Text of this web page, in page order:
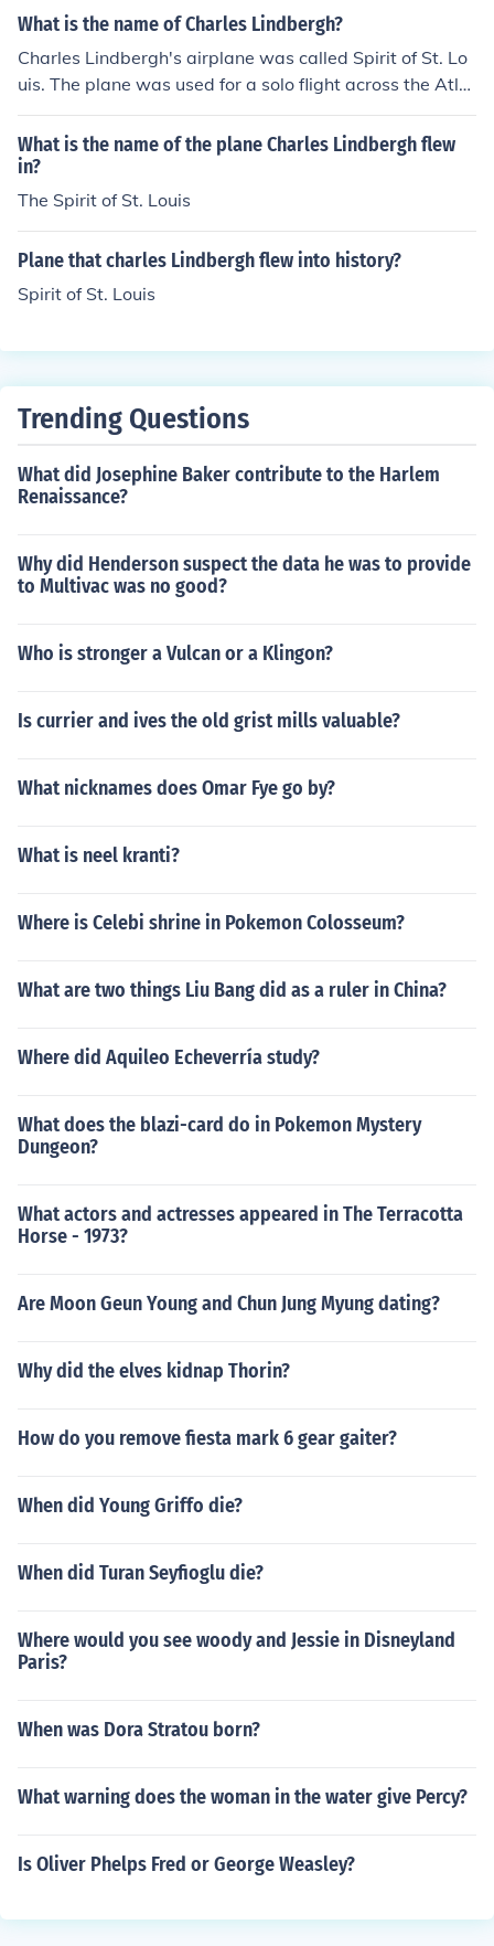
What is the name of Charles Lindbergh?
Charles Lindbergh's airplane was called Spirit of St. Lo
uis. The plane was used for a solo flight across the Atla
ntic Ocean.
What is the name of the plane Charles Lindbergh flew
in?
The Spirit of St. Louis
Plane that charles Lindbergh flew into history?
Spirit of St. Louis
Trending Questions
What did Josephine Baker contribute to the Harlem
Renaissance?
Why did Henderson suspect the data he was to provide
to Multivac was no good?
Who is stronger a Vulcan or a Klingon?
Is currier and ives the old grist mills valuable?
What nicknames does Omar Fye go by?
What is neel kranti?
Where is Celebi shrine in Pokemon Colosseum?
What are two things Liu Bang did as a ruler in China?
Where did Aquileo Echeverría study?
What does the blazi-card do in Pokemon Mystery
Dungeon?
What actors and actresses appeared in The Terracotta
Horse - 1973?
Are Moon Geun Young and Chun Jung Myung dating?
Why did the elves kidnap Thorin?
How do you remove fiesta mark 6 gear gaiter?
When did Young Griffo die?
When did Turan Seyfioglu die?
Where would you see woody and Jessie in Disneyland
Paris?
When was Dora Stratou born?
What warning does the woman in the water give Percy?
Is Oliver Phelps Fred or George Weasley?